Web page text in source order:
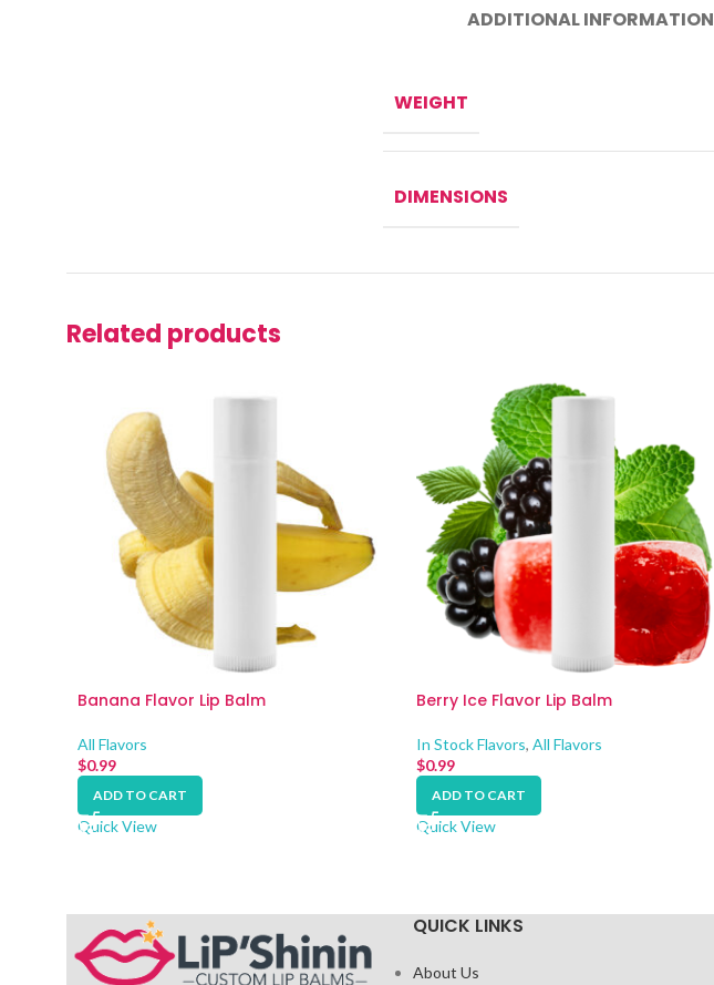
ADDITIONAL INFORMATION
WEIGHT
DIMENSIONS
Related products
Banana Flavor Lip Balm
All Flavors
$0.99
ADD TO CART
Quick View
Berry Ice Flavor Lip Balm
In Stock Flavors, All Flavors
$0.99
ADD TO CART
Quick View
QUICK LINKS
About Us